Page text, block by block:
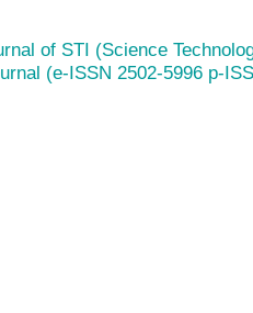
of STI (Science
(e-ISSN 2502-5996 p-